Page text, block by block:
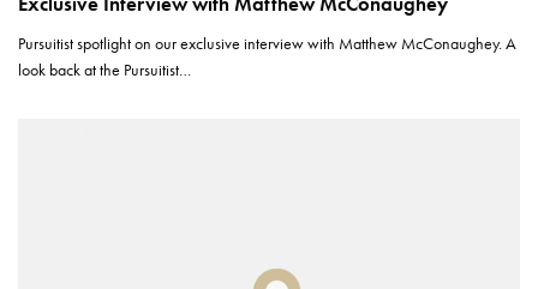
Pursuitist spotlight on our exclusive interview with Matthew McConaughey. A
look back at the Pursuitist…